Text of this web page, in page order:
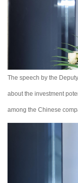
The speech by the
about the investment
among the Chinese